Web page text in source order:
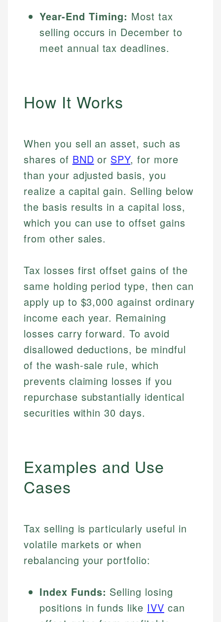
Year-End Timing: Most tax
selling occurs in December to
meet annual tax deadlines.
How It Works
When you sell an asset, such as
shares of BND or SPY, for more
than your adjusted basis, you
realize a capital gain. Selling below
the basis results in a capital loss,
which you can use to offset gains
from other sales.
Tax losses first offset gains of the
same holding period type, then can
apply up to $3,000 against ordinary
income each year. Remaining
losses carry forward. To avoid
disallowed deductions, be mindful
of the wash-sale rule, which
prevents claiming losses if you
repurchase substantially identical
securities within 30 days.
Examples and Use
Cases
Tax selling is particularly useful in
volatile markets or when
rebalancing your portfolio:
Index Funds: Selling losing
positions in funds like IVV can